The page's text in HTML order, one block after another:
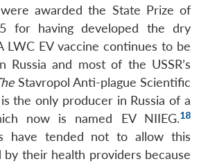
awarded the State Prize of
for having developed the dry
LWC EV vaccine continues to be
Russia and most of the USSR’s
Stavropol Anti-plague Scientific
the only producer in Russia of a
now is named EV NIIEG.18
have tended not to allow this
by their health providers because